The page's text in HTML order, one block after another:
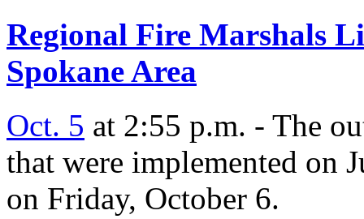
Regional Fire Marshals
Spokane Area
Oct. 5 at 2:55 p.m. - The
that were implemented on
on Friday, October 6.